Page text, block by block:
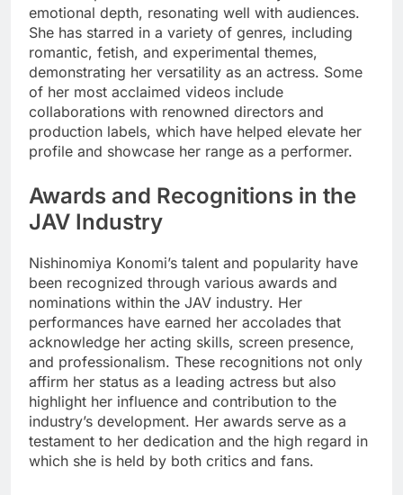
emotional depth, resonating well with audiences.
She has starred in a variety of genres, including
romantic, fetish, and experimental themes,
demonstrating her versatility as an actress. Some
of her most acclaimed videos include
collaborations with renowned directors and
production labels, which have helped elevate her
profile and showcase her range as a performer.
Awards and Recognitions in the
JAV Industry
Nishinomiya Konomi’s talent and popularity have
been recognized through various awards and
nominations within the JAV industry. Her
performances have earned her accolades that
acknowledge her acting skills, screen presence,
and professionalism. These recognitions not only
affirm her status as a leading actress but also
highlight her influence and contribution to the
industry’s development. Her awards serve as a
testament to her dedication and the high regard in
which she is held by both critics and fans.